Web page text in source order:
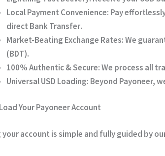
Local Payment Convenience: Pay
direct Bank Transfer.
Market-Beating Exchange Rates:We
(BDT).
100% Authentic & Secure:We process all
Universal USD Loading: Beyond Payoneer,
Your Payoneer Account
your account is simple and fully guided by